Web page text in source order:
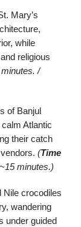
Mary’s
while
religious
/
of Banjul
Atlantic
their catch
vendors.(Time
minutes.)
crocodiles
wandering
under guided